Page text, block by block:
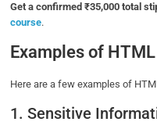
Get a confirmed ₹35,000 total
course.
Examples of
Here are a few examples of
1. Sensitive